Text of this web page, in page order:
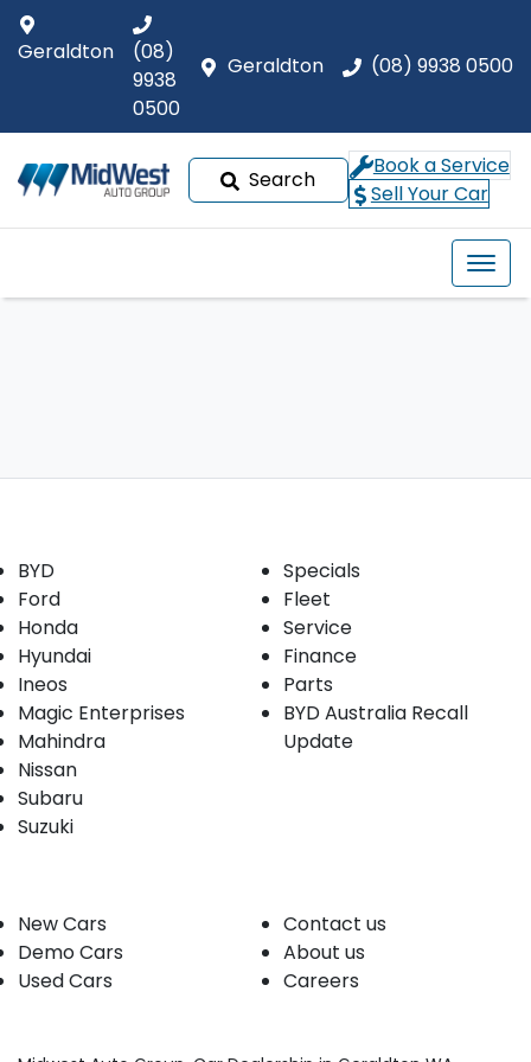
Geraldton (08) 9938 0500
Geraldton
(08)
9938
0500
Search
Book a Service
Sell Your Car
BYD
Ford
Honda
Hyundai
Ineos
Magic Enterprises
Mahindra
Nissan
Subaru
Suzuki
Specials
Fleet
Service
Finance
Parts
BYD Australia Recall
Update
New Cars
Demo Cars
Used Cars
Contact us
About us
Careers